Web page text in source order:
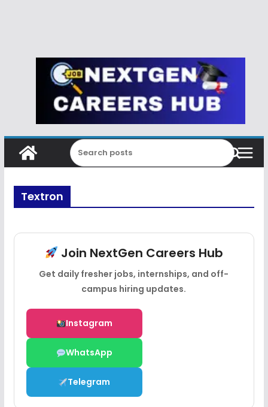
Textron
Join NextGen Careers Hub
Get daily fresher jobs, internships, and off-
campus hiring updates.
Instagram
WhatsApp
Telegram